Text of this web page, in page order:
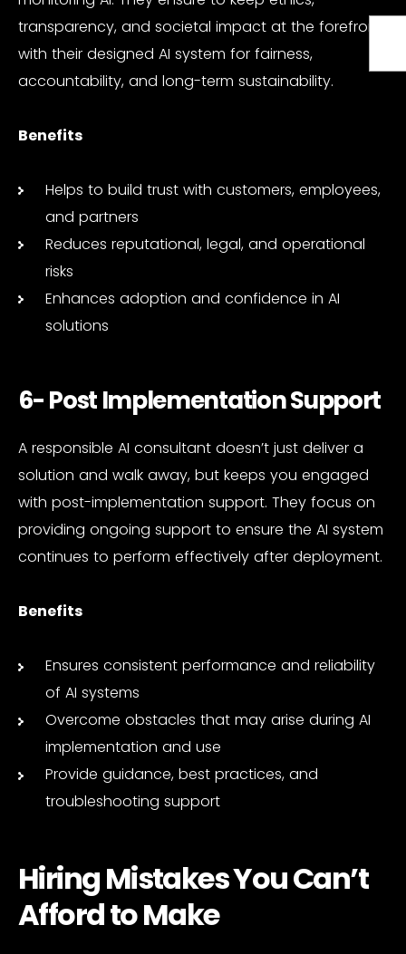
transparency, and societal impact at the forefront
with their designed AI system for fairness,
accountability, and long-term sustainability.
Benefits
Helps to build trust with customers, employees,
and partners
Reduces reputational, legal, and operational
risks
Enhances adoption and confidence in AI
solutions
6- Post Implementation Support
A responsible AI consultant doesn’t just deliver a
solution and walk away, but keeps you engaged
with post-implementation support. They focus on
providing ongoing support to ensure the AI system
continues to perform effectively after deployment.
Benefits
Ensures consistent performance and reliability
of AI systems
Overcome obstacles that may arise during AI
implementation and use
Provide guidance, best practices, and
troubleshooting support
Hiring Mistakes You Can’t
Afford to Make